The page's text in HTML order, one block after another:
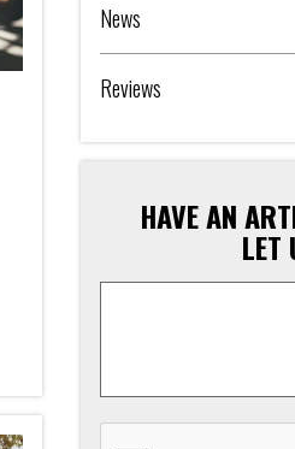
News
Reviews
HAVE AN
LET